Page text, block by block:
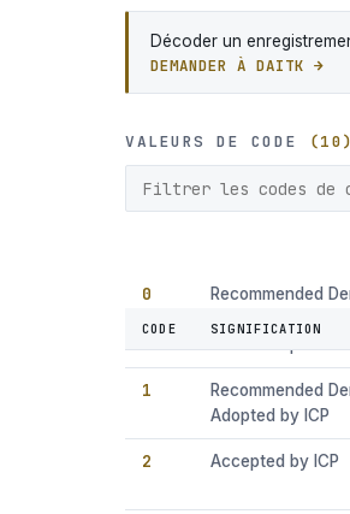
Décoder un
DEMANDER À DAITK →
VALEURS DE CODE (10)
CODE SIGNIFICATION
0
Recommended
and Current ICP
1
Recommended
Adopted by ICP
2 Accepted by ICP